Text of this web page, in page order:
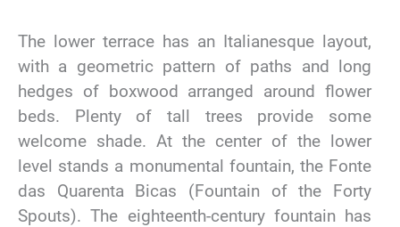
The lower terrace has an Italianesque layout,
with a geometric pattern of paths and long
hedges of boxwood arranged around flower
beds. Plenty of tall trees provide some
welcome shade. At the center of the lower
level stands a monumental fountain, the Fonte
das Quarenta Bicas (Fountain of the Forty
Spouts). The eighteenth-century fountain has